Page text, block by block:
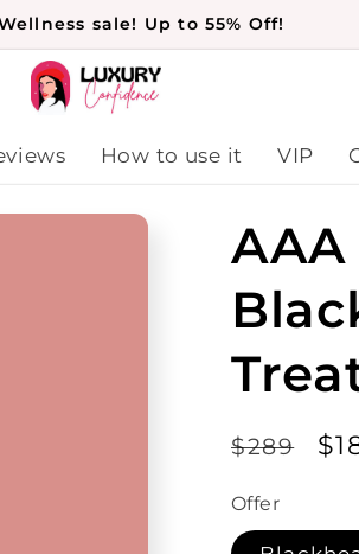
sale! Up to 55% Off!
How to use it VIP
Regular
$289
Offer